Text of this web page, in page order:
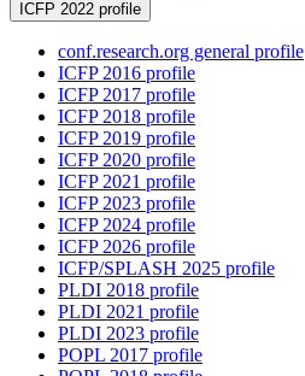
ICFP 2022 profile
conf.research.org general profile
ICFP 2016 profile
ICFP 2017 profile
ICFP 2018 profile
ICFP 2019 profile
ICFP 2020 profile
ICFP 2021 profile
ICFP 2023 profile
ICFP 2024 profile
ICFP 2026 profile
ICFP/SPLASH 2025 profile
PLDI 2018 profile
PLDI 2021 profile
PLDI 2023 profile
POPL 2017 profile